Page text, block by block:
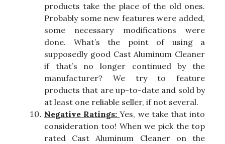
products take the place of the old ones.
Probably some new features were added,
some necessary modifications were
done. What’s the point of using a
supposedly good Cast Aluminum Cleaner
if that’s no longer continued by the
manufacturer? We try to feature
products that are up-to-date and sold by
at least one reliable seller, if not several.
Negative Ratings:Yes, we take that into
consideration too! When we pick the top
rated Cast Aluminum Cleaner on the